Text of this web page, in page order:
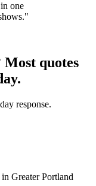
one
"
quotes
response.
Greater Portland